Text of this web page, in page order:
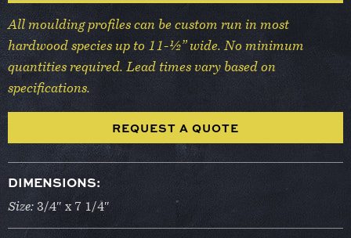
All moulding profiles can be custom run in most
hardwood species up to 11-½” wide. No minimum
quantities required. Lead times vary based on
specifications.
REQUEST A QUOTE
DIMENSIONS:
Size: 3/4″ x 7 1/4″